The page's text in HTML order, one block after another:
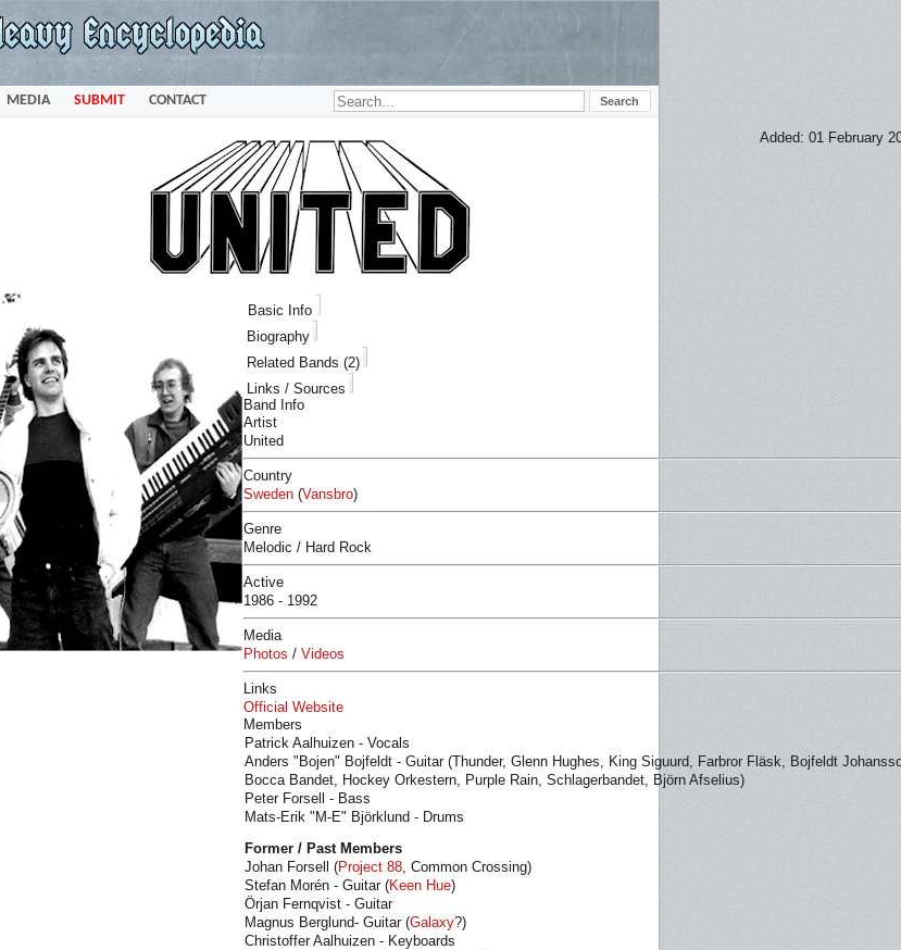
MEDIA SUBMIT CONTACT
Added: 01 February
Basic Info
Biography
Related Bands (2)
Links / Sources
Band Info
Artist
United
Country
Sweden (Vansbro)
Genre
Melodic / Hard Rock
Active
1986 - 1992
Media
Photos / Videos
Links
Official Website
Members
Patrick Aalhuizen - Vocals
Anders "Bojen" Bojfeldt - Guitar (Thunder, Glenn Hughes, King Siguurd, Farbror Fläsk, Bojfeldt
Bocca Bandet, Hockey Orkestern, Purple Rain, Schlagerbandet, Björn Afselius)
Peter Forsell - Bass
Mats-Erik "M-E" Björklund - Drums
Former / Past Members
Johan Forsell (Project 88, Common Crossing)
Stefan Morén - Guitar (Keen Hue)
Örjan Fernqvist - Guitar
Magnus Berglund- Guitar (Galaxy?)
Christoffer Aalhuizen - Keyboards